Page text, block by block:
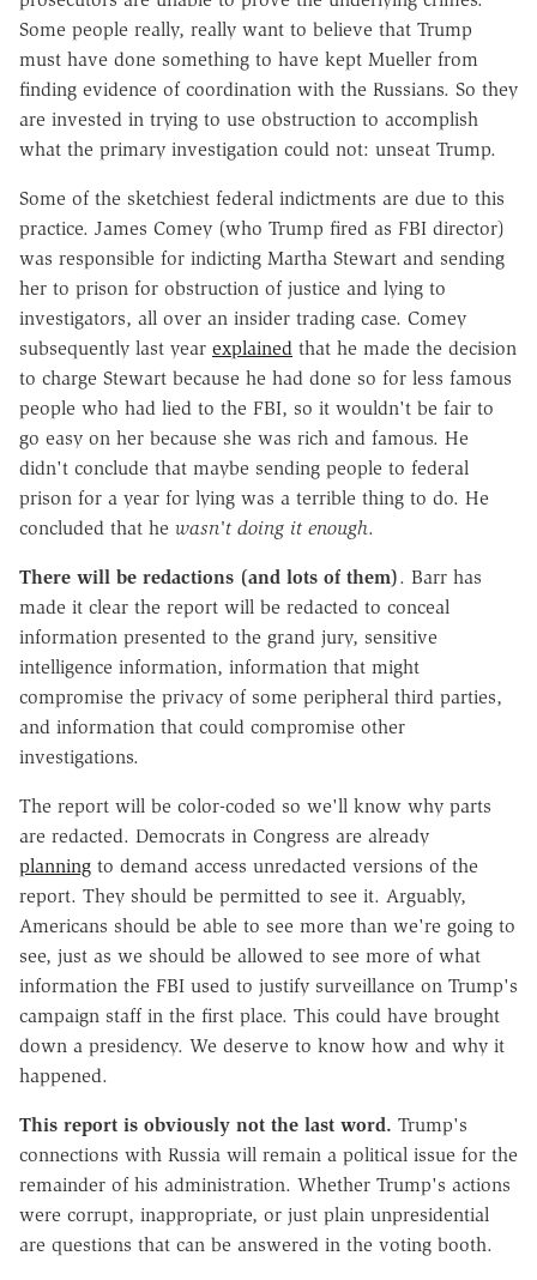
Some people really, really want to believe that Trump
must have done something to have kept Mueller from
finding evidence of coordination with the Russians. So they
are invested in trying to use obstruction to accomplish
what the primary investigation could not: unseat Trump.
Some of the sketchiest federal indictments are due to this
practice. James Comey (who Trump fired as FBI director)
was responsible for indicting Martha Stewart and sending
her to prison for obstruction of justice and lying to
investigators, all over an insider trading case. Comey
subsequently last year explained that he made the decision
to charge Stewart because he had done so for less famous
people who had lied to the FBI, so it wouldn't be fair to
go easy on her because she was rich and famous. He
didn't conclude that maybe sending people to federal
prison for a year for lying was a terrible thing to do. He
concluded that he wasn't doing it enough.
There will be redactions (and lots of them). Barr has
made it clear the report will be redacted to conceal
information presented to the grand jury, sensitive
intelligence information, information that might
compromise the privacy of some peripheral third parties,
and information that could compromise other
investigations.
The report will be color-coded so we'll know why parts
are redacted. Democrats in Congress are already
planning to demand access unredacted versions of the
report. They should be permitted to see it. Arguably,
Americans should be able to see more than we're going to
see, just as we should be allowed to see more of what
information the FBI used to justify surveillance on Trump's
campaign staff in the first place. This could have brought
down a presidency. We deserve to know how and why it
happened.
This report is obviously not the last word. Trump's
connections with Russia will remain a political issue for the
remainder of his administration. Whether Trump's actions
were corrupt, inappropriate, or just plain unpresidential
are questions that can be answered in the voting booth.